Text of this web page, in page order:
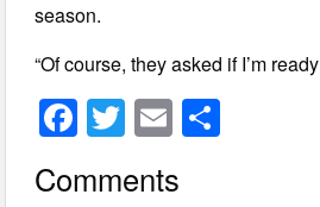
season.
“Of course, they asked if I’m
F
a
c
T
wi
tt
E
m
ail
Comments